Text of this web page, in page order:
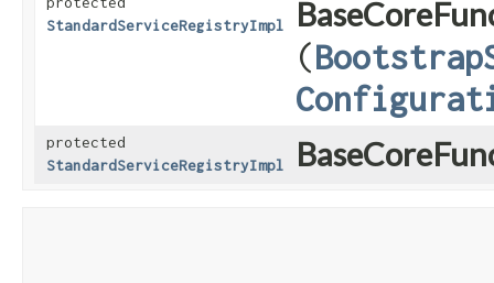
StandardServiceRegistryImpl
(
protected
StandardServiceRegistryImpl